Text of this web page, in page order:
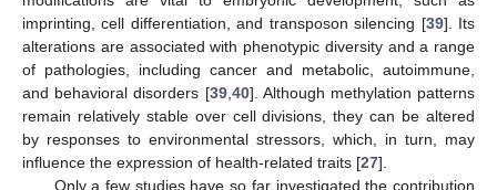
imprinting, cell differentiation, and transposon silencing [39]. Its
alterations are associated with phenotypic diversity and a range
of pathologies, including cancer and metabolic, autoimmune,
and behavioral disorders [39, 40]. Although methylation patterns
remain relatively stable over cell divisions, they can be altered
by responses to environmental stressors, which, in turn, may
influence the expression of health-related traits [27].
Only a few studies have so far investigated the contribution